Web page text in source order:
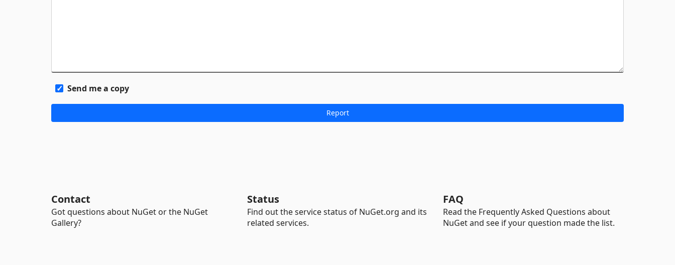
Send me a copy
Contact
Got questions about NuGet or the NuGet
Gallery?
Status
Find out the service status of NuGet.org and its
related services.
FAQ
Read the Frequently Asked Questions about
NuGet and see if your question made the list.